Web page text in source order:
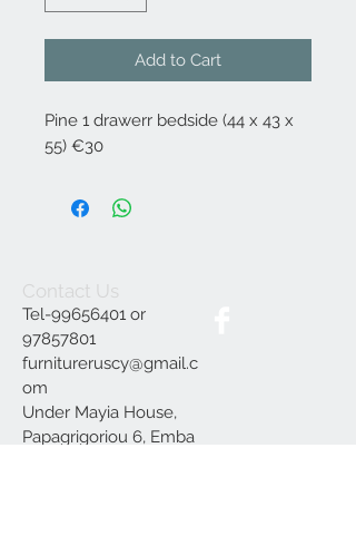
Add to Cart
Pine 1 drawerr bedside (44 x 43 x
55) €30
Contact Us
Tel-99656401 or
97857801
furnitureruscy@gmail.c
om
Under Mayia House,
Papagrigoriou 6, Emba